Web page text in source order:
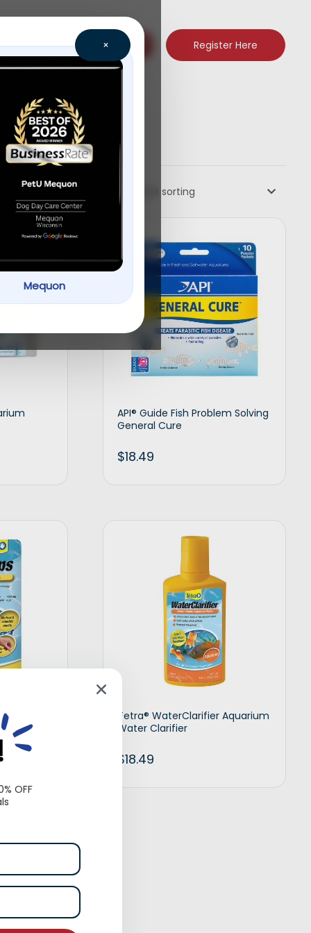
×
Mequon
Register Here
Default sorting
API® Guide Fish Problem Solving
General Cure
$18.49
Add to cart
Tetra® WaterClarifier Aquarium
Water Clarifier
$18.49
OFF